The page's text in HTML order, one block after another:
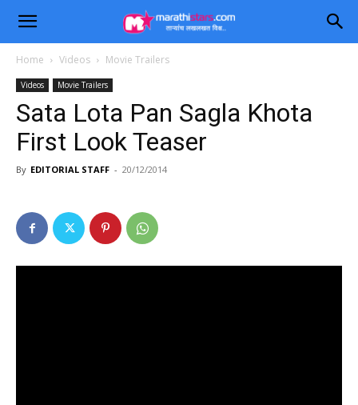
Home Videos Movie Trailers
Videos Movie Trailers
Sata Lota Pan Sagla Khota
First Look Teaser
By EDITORIAL STAFF - 20/12/2014